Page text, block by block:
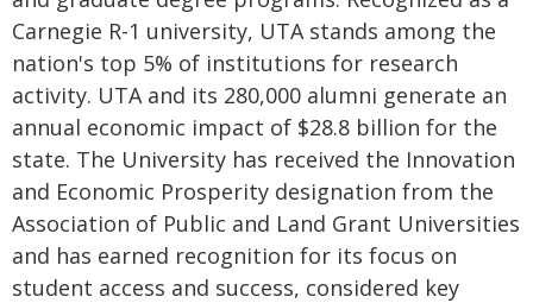
Carnegie R-1 university, UTA stands among the
nation's top 5% of institutions for research
activity. UTA and its 280,000 alumni generate an
annual economic impact of $28.8 billion for the
state. The University has received the Innovation
and Economic Prosperity designation from the
Association of Public and Land Grant Universities
and has earned recognition for its focus on
student access and success, considered key